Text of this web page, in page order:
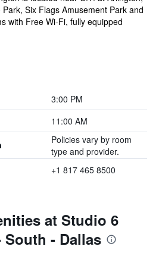
Six Flags Amusement Park and
with Free Wi-Fi, fully equipped
3:00 PM
11:00 AM
Policies vary by room
type and provider.
+1 817 465 8500
at Studio 6
- Dallas